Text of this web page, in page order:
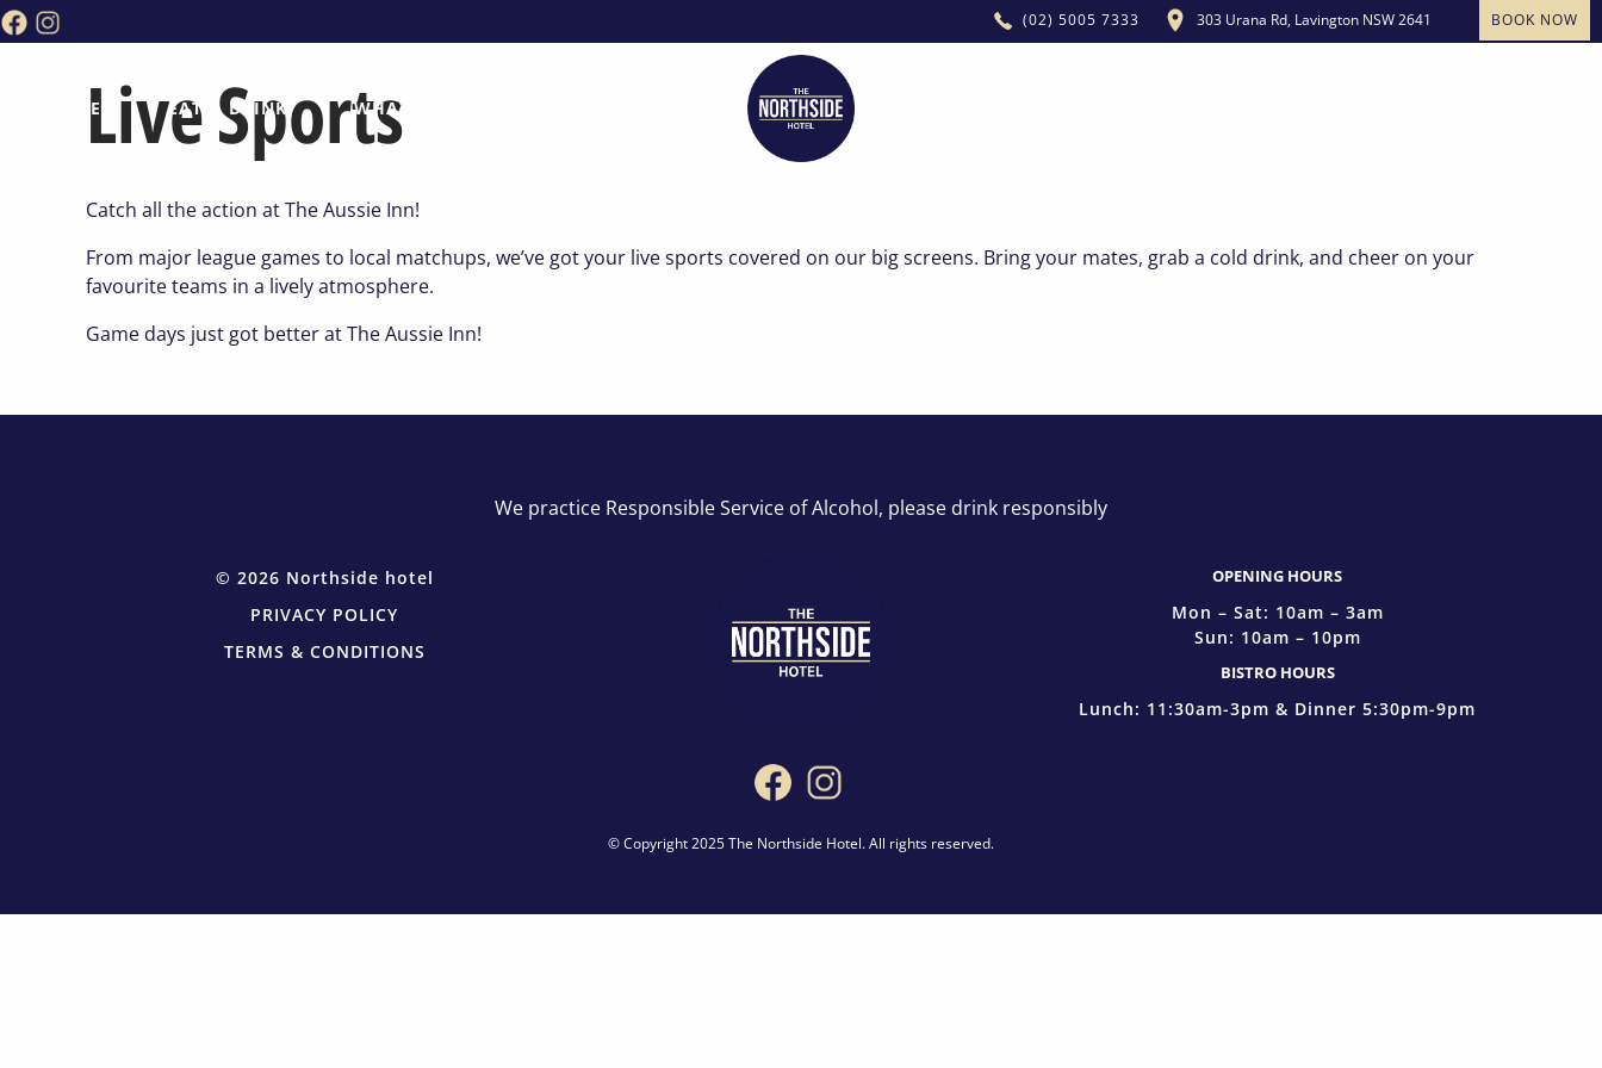
(02) 5005 7333 303 Urana Rd, Lavington NSW 2641 BOOK NOW
HOME EAT & DRINK WHAT’S ON
Live Sports
Catch all the action at The Aussie Inn!
From major league games to local matchups, we’ve got your live sports covered on our big screens. Bring your mates, grab a cold drink, and cheer on your
favourite teams in a lively atmosphere.
Game days just got better at The Aussie Inn!
We practice Responsible Service of Alcohol, please drink responsibly
© 2026 Northside hotel
PRIVACY POLICY
TERMS & CONDITIONS
© Copyright 2025 The Northside Hotel. All rights reserved.
OPENING HOURS
Mon – Sat: 10am – 3am
Sun: 10am – 10pm
BISTRO HOURS
Lunch: 11:30am-3pm & Dinner 5:30pm-9pm